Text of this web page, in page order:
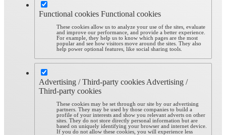
Functional cookies Functional cookies
These cookies allow us to analyze your use of the sites, evaluate
and improve our performance, and provide a better experience.
For example, they help us to know which pages are the most
popular and see how visitors move around the sites. They also
help power optional features, like social sharing tools.
Advertising / Third-party cookies Advertising /
Third-party cookies
These cookies may be set through our site by our advertising
partners. They may be used by those companies to build a
profile of your interests and show you relevant adverts on other
sites. They do not store directly personal information but are
based on uniquely identifying your browser and internet device.
If you do not allow these cookies, you will experience less